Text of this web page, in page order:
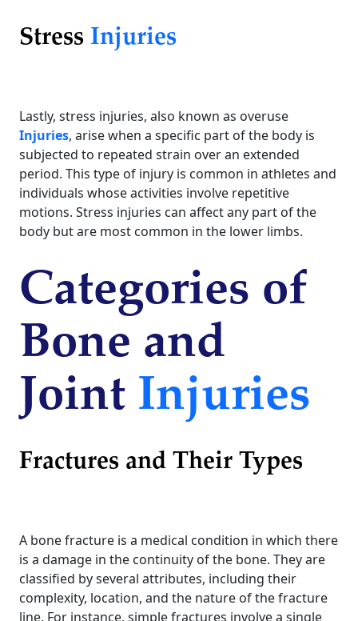
Stress Injuries
Lastly, stress injuries, also known as overuse
Injuries, arise when a specific part of the body is
subjected to repeated strain over an extended
period. This type of injury is common in athletes and
individuals whose activities involve repetitive
motions. Stress injuries can affect any part of the
body but are most common in the lower limbs.
Categories of
Bone and
Joint Injuries
Fractures and Their Types
A bone fracture is a medical condition in which there
is a damage in the continuity of the bone. They are
classified by several attributes, including their
complexity, location, and the nature of the fracture
line. For instance, simple fractures involve a single